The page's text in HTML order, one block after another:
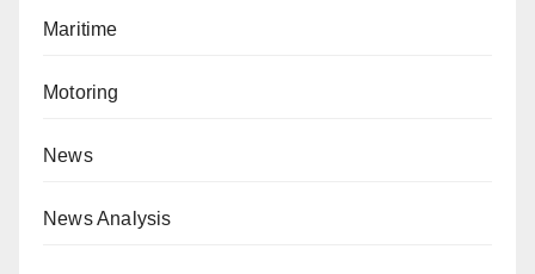
Maritime
Motoring
News
News Analysis